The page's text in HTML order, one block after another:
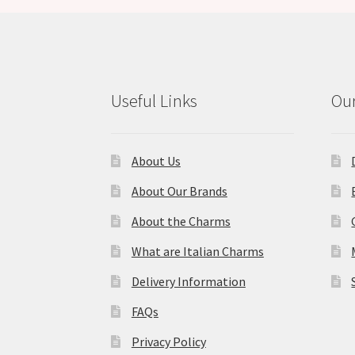
Useful Links
About Us
About Our Brands
About the Charms
What are Italian Charms
Delivery Information
FAQs
Privacy Policy